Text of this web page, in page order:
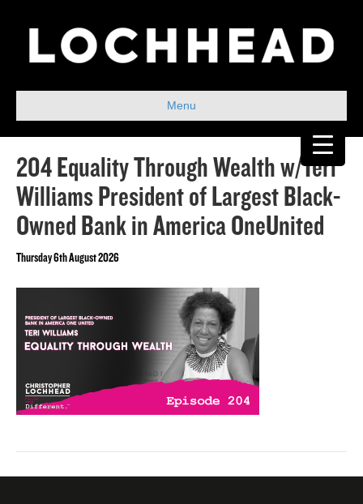
Menu
204 Equality Through Wealth w/Teri
Williams President of Largest Black-
Owned Bank in America OneUnited
Thursday 6th August 2026